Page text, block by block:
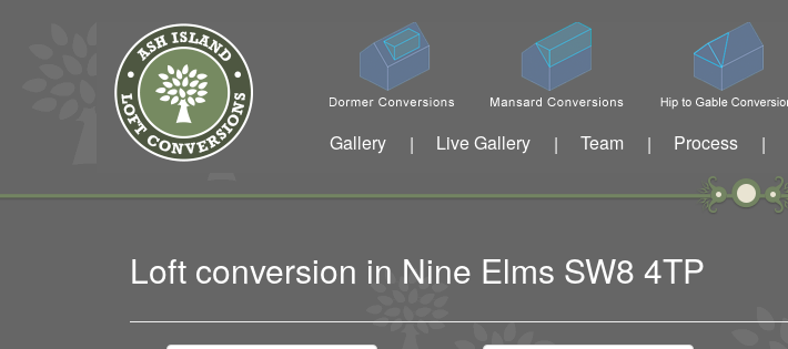
Gallery | Live Gallery | Team | Process |
Loft conversion in Nine Elms SW8 4TP